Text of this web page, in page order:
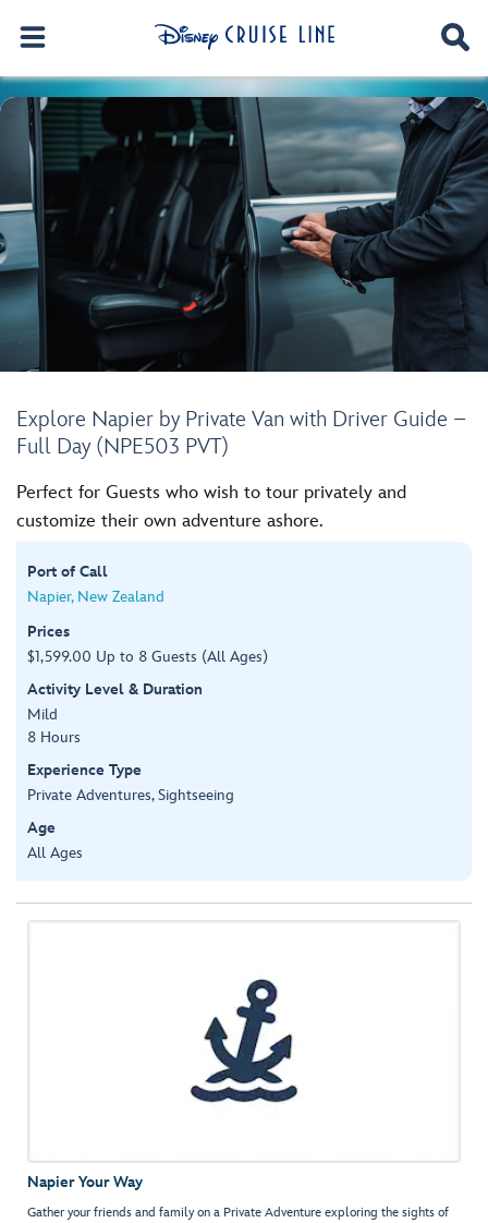
Explore Napier by Private Van with Driver Guide –
Full Day (NPE503 PVT)
Perfect for Guests who wish to tour privately and
customize their own adventure ashore.
Port of Call
Napier, New Zealand
Prices
$1,599.00 Up to 8 Guests (All Ages)
Activity Level & Duration
Mild
8 Hours
Experience Type
Private Adventures, Sightseeing
Age
All Ages
Napier Your Way
Gather your friends and family on a Private Adventure exploring the sights of